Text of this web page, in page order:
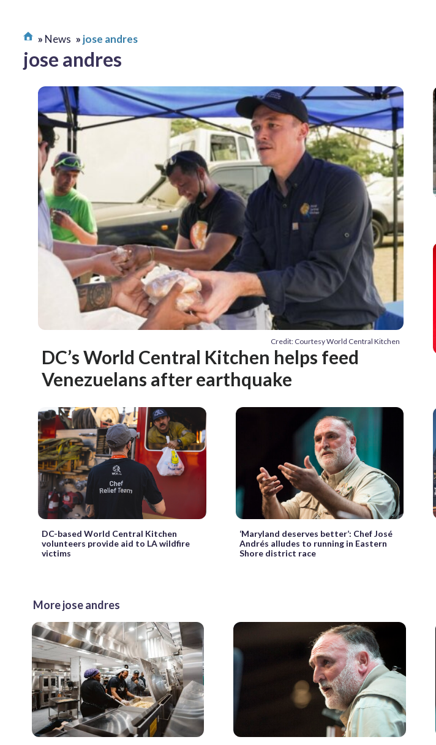
News jose andres
jose andres
Credit: Courtesy World Central Kitchen
DC’s World Central Kitchen helps feed
Venezuelans after earthquake
DC-based World Central Kitchen
volunteers provide aid to LA wildfire
victims
‘Maryland deserves better’: Chef José
Andrés alludes to running in Eastern
Shore district race
More jose andres